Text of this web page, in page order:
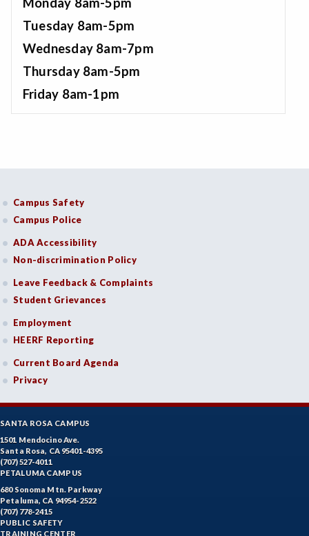
Tuesday 8am-5pm
Wednesday 8am-7pm
Thursday 8am-5pm
Friday 8am-1pm
Campus Safety
Campus Police
ADA Accessibility
Non-discrimination Policy
Leave Feedback & Complaints
Student Grievances
Employment
HEERF Reporting
Current Board Agenda
Privacy
SANTA ROSA CAMPUS
1501 Mendocino Ave.
Santa Rosa, CA 95401-4395
(707) 527-4011
PETALUMA CAMPUS
680 Sonoma Mtn. Parkway
Petaluma, CA 94954-2522
(707) 778-2415
PUBLIC SAFETY
TRAINING CENTER